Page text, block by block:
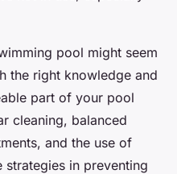
pool might seem
the right knowledge and
part of your pool
cleaning, balanced
and the use of
in preventing